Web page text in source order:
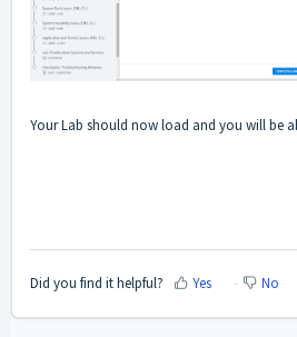
Your Lab should now load and you will be
Did you find it helpful? Yes No